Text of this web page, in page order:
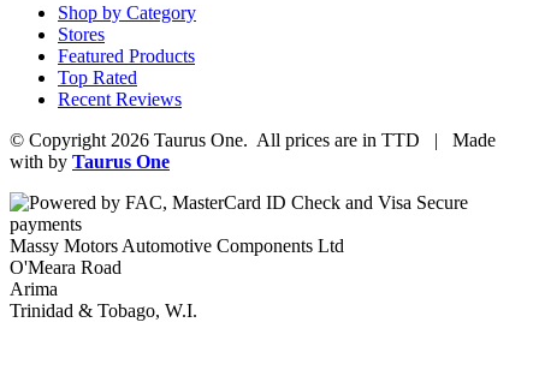
Shop by Category
Stores
Featured Products
Top Rated
Recent Reviews
© Copyright 2026 Taurus One. All prices are in TTD | Made
with by Taurus One
Massy Motors Automotive Components Ltd
O'Meara Road
Arima
Trinidad & Tobago, W.I.